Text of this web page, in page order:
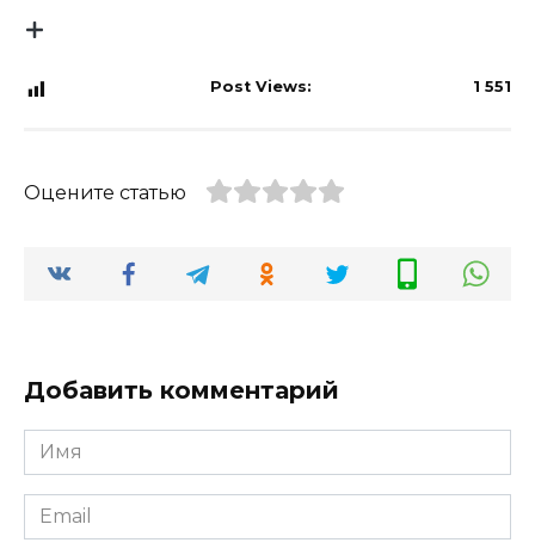
Post Views: 1 551
Оцените статью
Добавить комментарий
Имя
*
Email
*